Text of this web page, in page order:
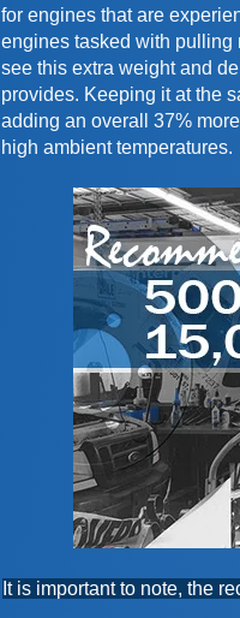
for engines that are
engines tasked with
see this extra weight and
provides. Keeping it at the
adding an overall 37%
high ambient temperatures.
It is important to note, the